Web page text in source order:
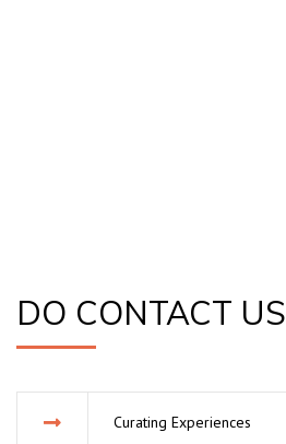
DO CONTACT US
Curating Experiences